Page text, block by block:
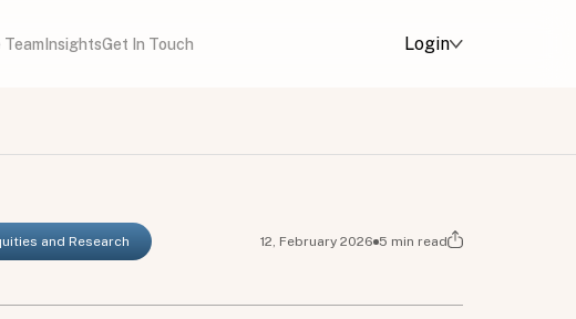
Team InsightsGet In Touch Login
and Research 12, February 2026 5 min read